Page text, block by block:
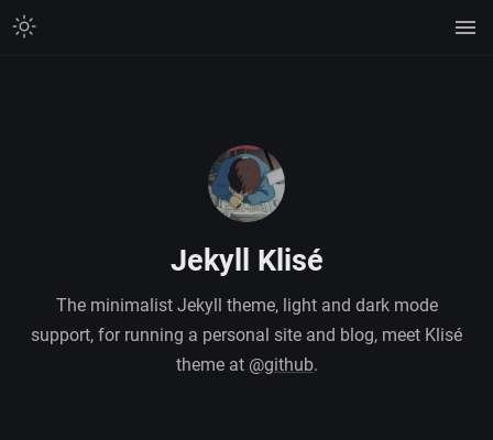
Jekyll Klisé
The minimalist Jekyll theme, light and dark mode
support, for running a personal site and blog, meet Klisé
theme at @github.